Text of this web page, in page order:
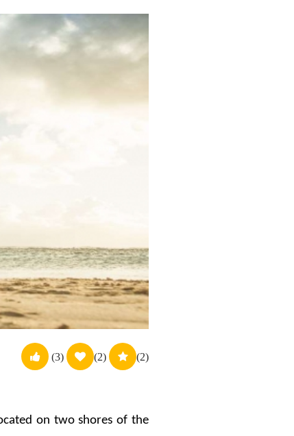
(3) (2) (2)
on two shores of the